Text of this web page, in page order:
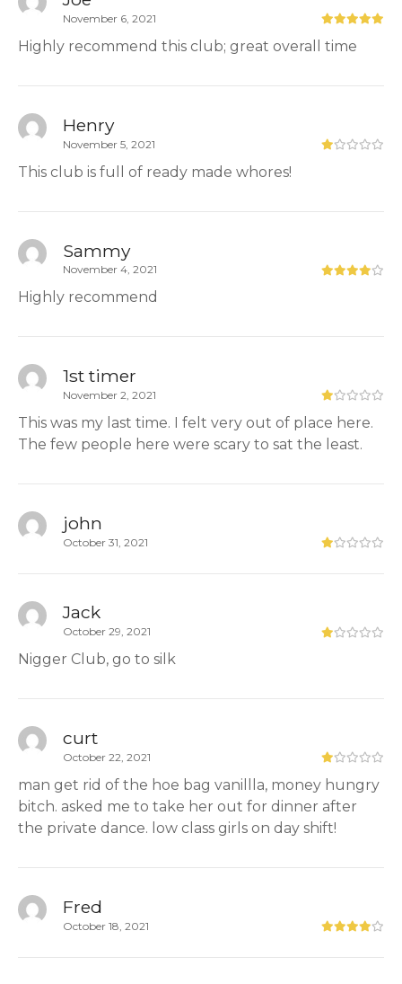
November 6, 2021
Highly recommend this club; great overall time
Henry
November 5, 2021
This club is full of ready made whores!
Sammy
November 4, 2021
Highly recommend
1st timer
November 2, 2021
This was my last time. I felt very out of place here.
The few people here were scary to sat the least.
john
October 31, 2021
Jack
October 29, 2021
Nigger Club, go to silk
curt
October 22, 2021
man get rid of the hoe bag vanillla, money hungry
bitch. asked me to take her out for dinner after
the private dance. low class girls on day shift!
Fred
October 18, 2021